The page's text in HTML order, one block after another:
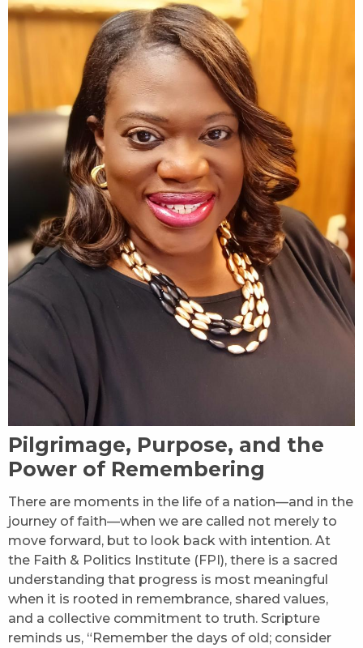
Pilgrimage, Purpose, and the
Power of Remembering
There are moments in the life of a nation—and in the
journey of faith—when we are called not merely to
move forward, but to look back with intention. At
the Faith & Politics Institute (FPI), there is a sacred
understanding that progress is most meaningful
when it is rooted in remembrance, shared values,
and a collective commitment to truth. Scripture
reminds us, “Remember the days of old; consider